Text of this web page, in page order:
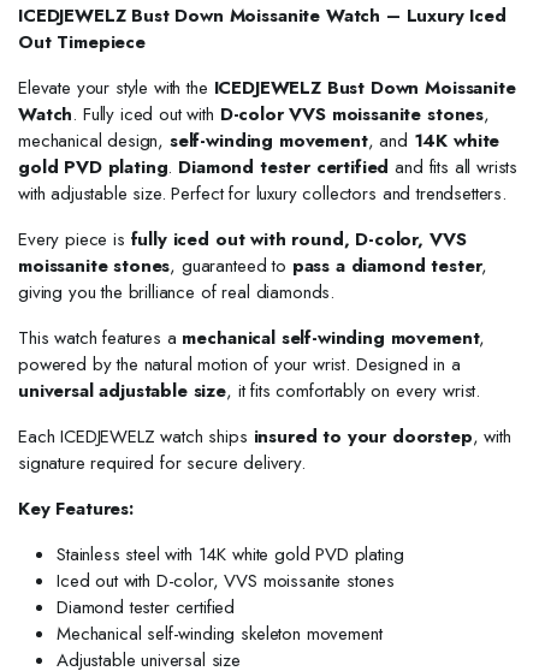
ICEDJEWELZ Bust Down Moissanite Watch – Luxury Iced
Out Timepiece
Elevate your style with the ICEDJEWELZ Bust Down Moissanite
Watch. Fully iced out with D-color VVS moissanite stones,
mechanical design, self-winding movement, and 14K white
gold PVD plating. Diamond tester certified and fits all wrists
with adjustable size. Perfect for luxury collectors and trendsetters.
Every piece is fully iced out with round, D-color, VVS
moissanite stones, guaranteed to pass a diamond tester,
giving you the brilliance of real diamonds.
This watch features a mechanical self-winding movement,
powered by the natural motion of your wrist. Designed in a
universal adjustable size, it fits comfortably on every wrist.
Each ICEDJEWELZ watch ships insured to your doorstep, with
signature required for secure delivery.
Key Features:
Stainless steel with 14K white gold PVD plating
Iced out with D-color, VVS moissanite stones
Diamond tester certified
Mechanical self-winding skeleton movement
Adjustable universal size